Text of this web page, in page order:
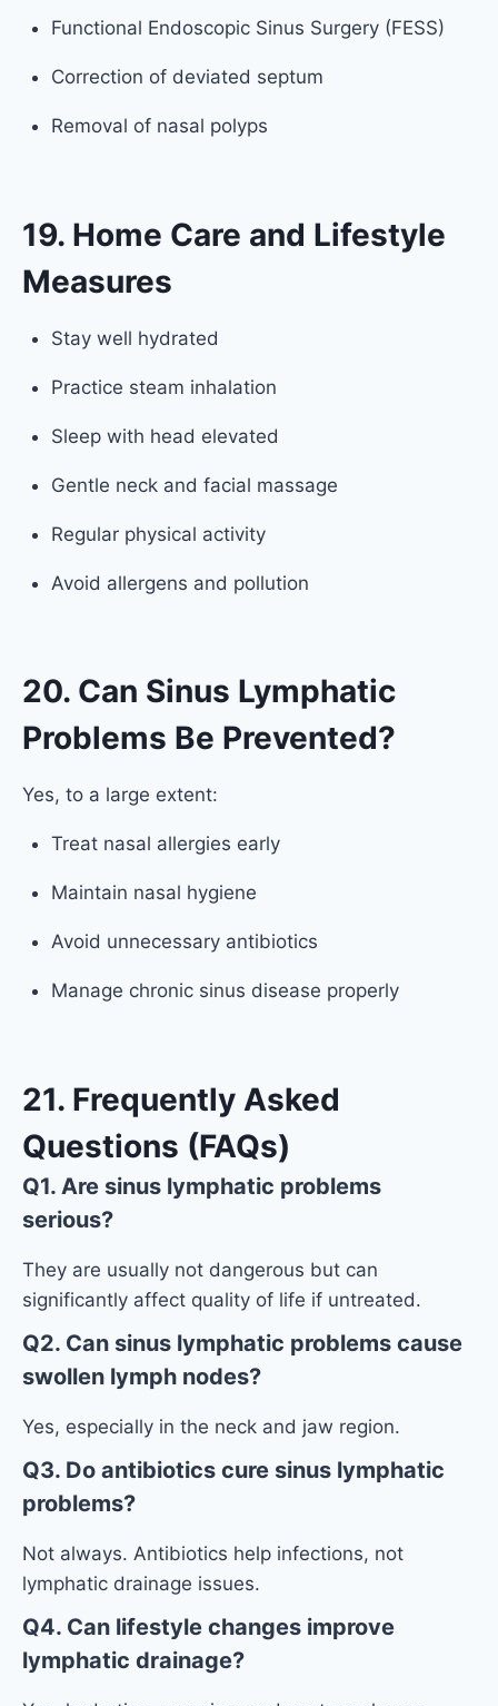
Functional Endoscopic Sinus Surgery (FESS)
Correction of deviated septum
Removal of nasal polyps
19. Home Care and Lifestyle
Measures
Stay well hydrated
Practice steam inhalation
Sleep with head elevated
Gentle neck and facial massage
Regular physical activity
Avoid allergens and pollution
20. Can Sinus Lymphatic
Problems Be Prevented?
Yes, to a large extent:
Treat nasal allergies early
Maintain nasal hygiene
Avoid unnecessary antibiotics
Manage chronic sinus disease properly
21. Frequently Asked
Questions (FAQs)
Q1. Are sinus lymphatic problems
serious?
They are usually not dangerous but can
significantly affect quality of life if untreated.
Q2. Can sinus lymphatic problems cause
swollen lymph nodes?
Yes, especially in the neck and jaw region.
Q3. Do antibiotics cure sinus lymphatic
problems?
Not always. Antibiotics help infections, not
lymphatic drainage issues.
Q4. Can lifestyle changes improve
lymphatic drainage?